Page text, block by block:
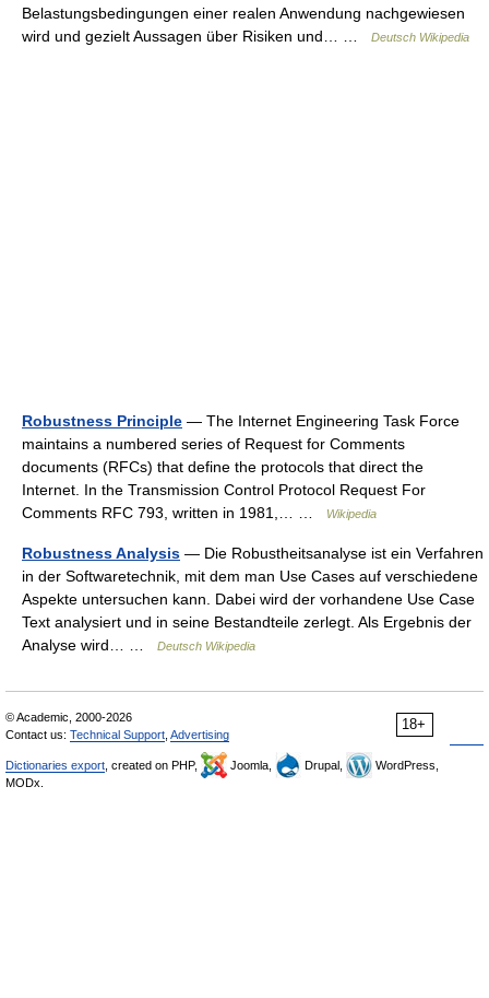
Belastungsbedingungen einer realen Anwendung nachgewiesen
wird und gezielt Aussagen über Risiken und… …
Deutsch Wikipedia
Robustness Principle — The Internet Engineering Task Force
maintains a numbered series of Request for Comments
documents (RFCs) that define the protocols that direct the
Internet. In the Transmission Control Protocol Request For
Comments RFC 793, written in 1981,… …
Wikipedia
Robustness Analysis — Die Robustheitsanalyse ist ein Verfahren
in der Softwaretechnik, mit dem man Use Cases auf verschiedene
Aspekte untersuchen kann. Dabei wird der vorhandene Use Case
Text analysiert und in seine Bestandteile zerlegt. Als Ergebnis der
Analyse wird… …
Deutsch Wikipedia
18+
© Academic, 2000-2026
Contact us: Technical Support Advertising
Dictionaries export , created on PHP, Joomla, Drupal,
WordPress,
MODx.